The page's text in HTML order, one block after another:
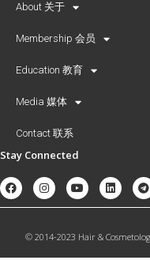
About 关于
Membership 会员
Education 教育
Media 媒体
Contact 联系
Stay Connected
© 2014-2023 Hair &